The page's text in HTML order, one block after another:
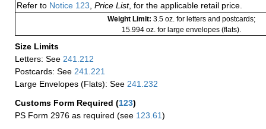
Refer to Notice 123, Price List, for the applicable retail price.
Weight Limit: 3.5 oz. for letters and postcards;
15.994 oz. for large envelopes (flats).
Size Limits
Letters: See 241.212
Postcards: See 241.221
Large Envelopes (Flats): See 241.232
Customs Form Required (123)
PS Form 2976 as required (see 123.61)